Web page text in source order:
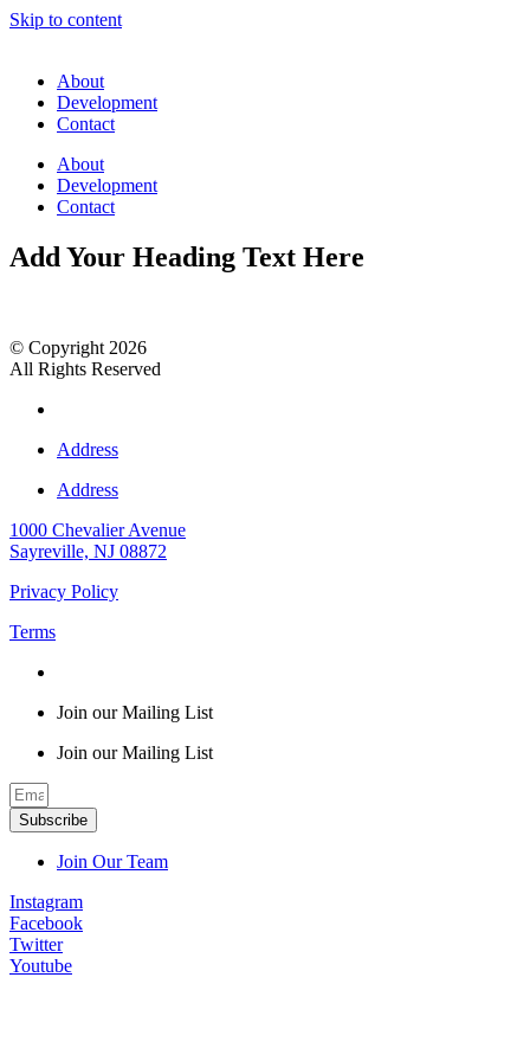
Skip to content
About
Development
Contact
About
Development
Contact
Add Your Heading Text Here
© Copyright 2026
All Rights Reserved
Address
Address
1000 Chevalier Avenue
Sayreville, NJ 08872
Privacy Policy
Terms
Join our Mailing List
Join our Mailing List
Subscribe
Join Our Team
Instagram
Facebook
Twitter
Youtube